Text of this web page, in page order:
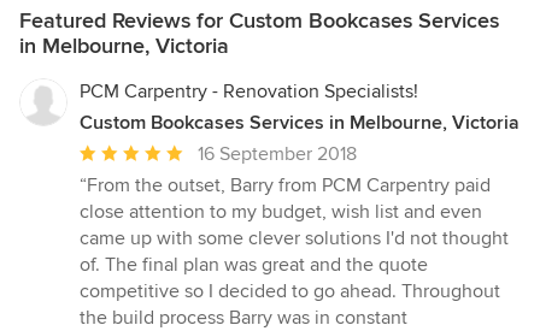
Featured Reviews for Custom Bookcases Services
in Melbourne, Victoria
PCM Carpentry - Renovation Specialists!
Custom Bookcases Services in Melbourne, Victoria
Average
rating:
5
out
of
5
stars
16 September 2018
“From the outset, Barry from PCM Carpentry paid
close attention to my budget, wish list and even
came up with some clever solutions I'd not thought
of. The final plan was great and the quote
competitive so I decided to go ahead. Throughout
the build process Barry was in constant